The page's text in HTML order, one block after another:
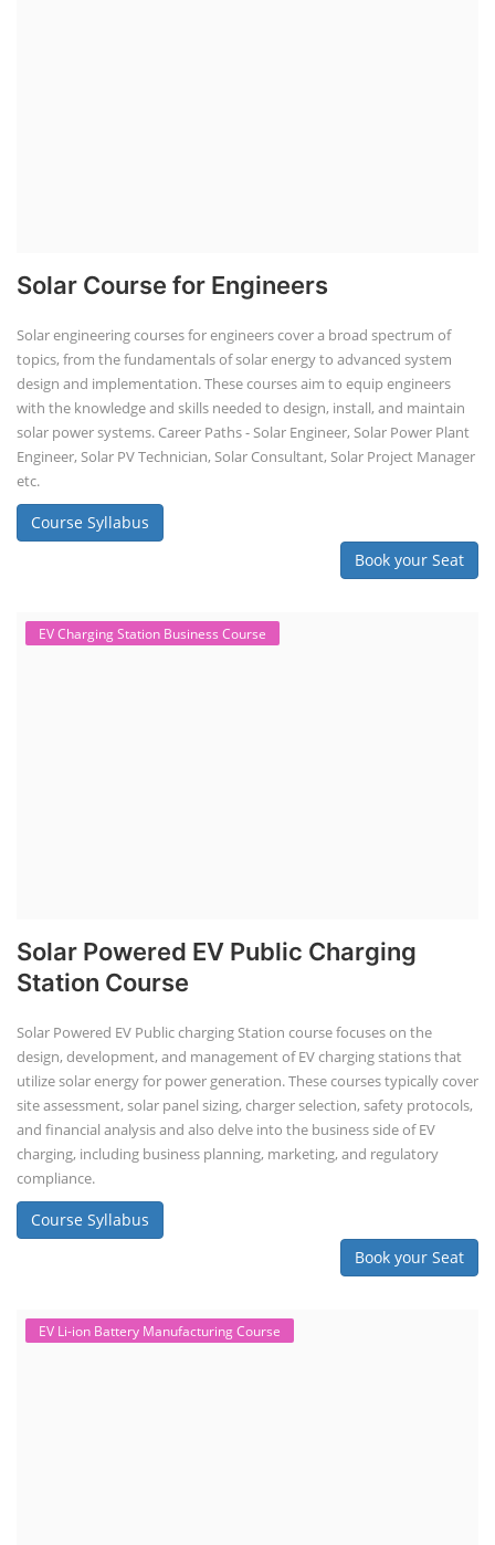
Solar Course for Engineers
Solar engineering courses for engineers cover a broad spectrum of
topics, from the fundamentals of solar energy to advanced system
design and implementation. These courses aim to equip engineers
with the knowledge and skills needed to design, install, and maintain
solar power systems. Career Paths - Solar Engineer, Solar Power Plant
Engineer, Solar PV Technician, Solar Consultant, Solar Project Manager
etc.
Course Syllabus
Book your Seat
EV Charging Station Business Course
Solar Powered EV Public Charging
Station Course
Solar Powered EV Public charging Station course focuses on the
design, development, and management of EV charging stations that
utilize solar energy for power generation. These courses typically cover
site assessment, solar panel sizing, charger selection, safety protocols,
and financial analysis and also delve into the business side of EV
charging, including business planning, marketing, and regulatory
compliance.
Course Syllabus
Book your Seat
EV Li-ion Battery Manufacturing Course